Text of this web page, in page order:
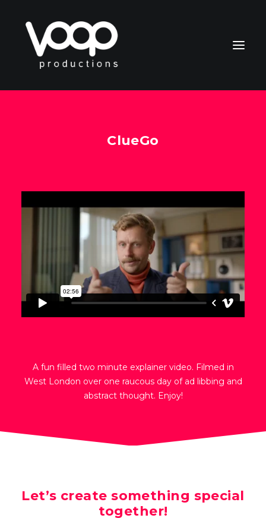
Search
ClueGo
A fun filled two minute explainer video. Filmed in
West London over one raucous day of ad libbing and
abstract thought. Enjoy!
Let’s create something special
together!